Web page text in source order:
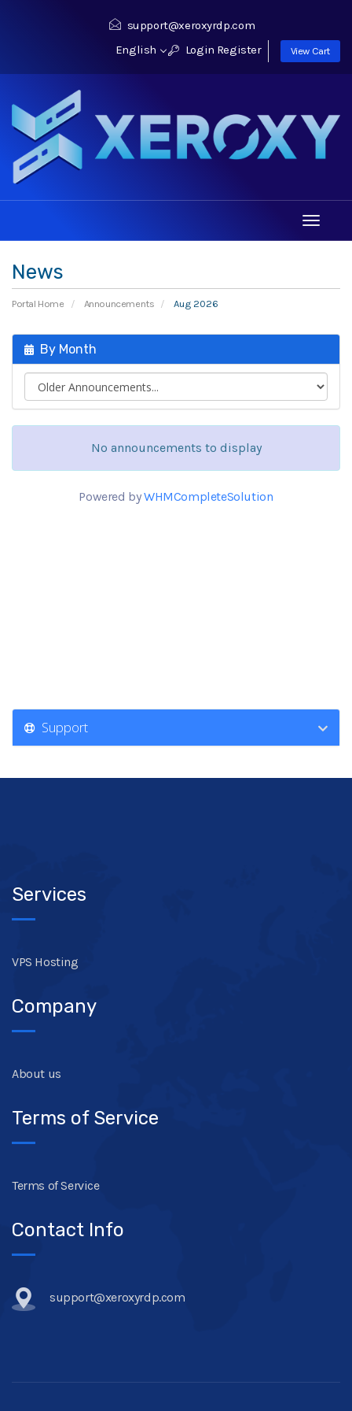
support@xeroxyrdp.com
English
Login Register View Cart
Toggle
News
Portal Home Announcements Aug 2026
By Month
No announcements to display
Powered byWHMCompleteSolution
Support
Services
VPS Hosting
Company
About us
Terms of Service
Terms of Service
Contact Info
support@xeroxyrdp.com